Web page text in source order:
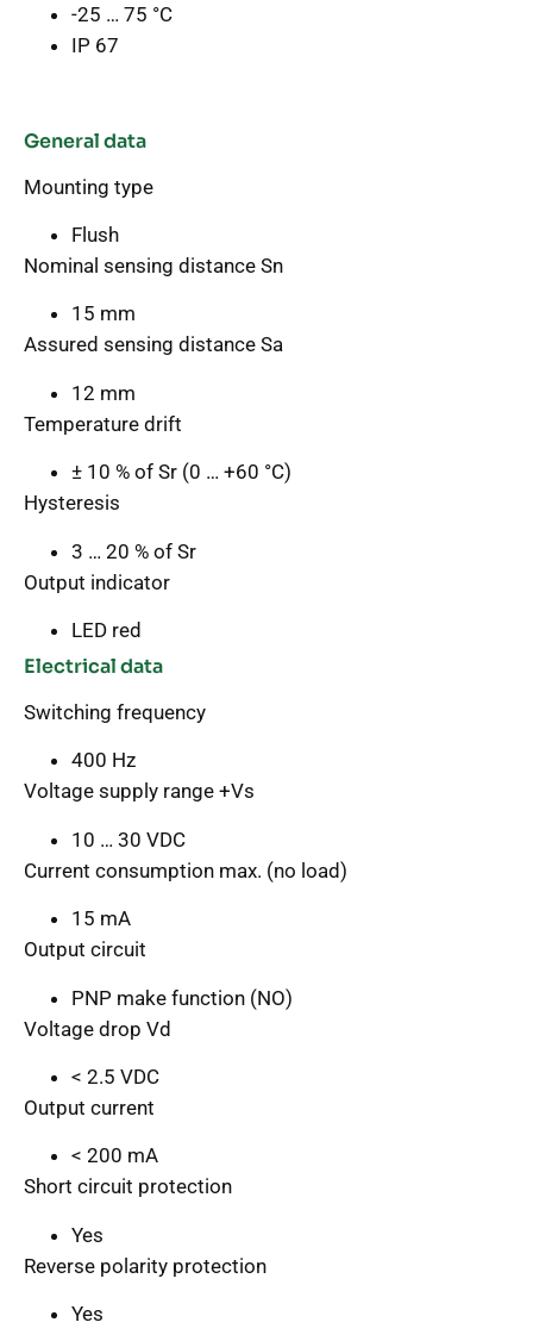
-25 … 75 °C
IP 67
General data
Mounting type
Flush
Nominal sensing distance Sn
15 mm
Assured sensing distance Sa
12 mm
Temperature drift
± 10 % of Sr (0 … +60 °C)
Hysteresis
3 … 20 % of Sr
Output indicator
LED red
Electrical data
Switching frequency
400 Hz
Voltage supply range +Vs
10 … 30 VDC
Current consumption max. (no load)
15 mA
Output circuit
PNP make function (NO)
Voltage drop Vd
< 2.5 VDC
Output current
< 200 mA
Short circuit protection
Yes
Reverse polarity protection
Yes